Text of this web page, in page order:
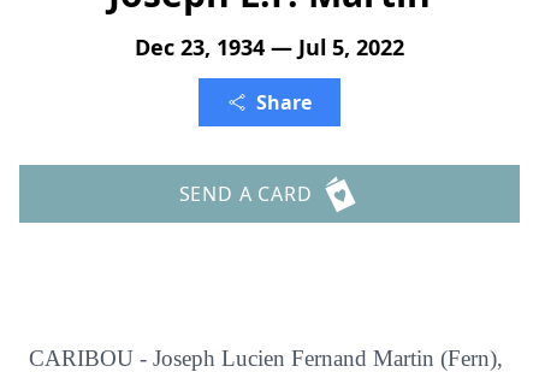
Dec 23, 1934 — Jul 5, 2022
Share
SEND A CARD
CARIBOU - Joseph Lucien Fernand Martin (Fern),